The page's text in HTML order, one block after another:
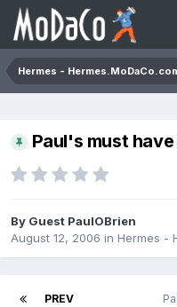
Hermes -
Paul's must
By Guest PaulOBrien
August 12, 2006 in Hermes -
PREV